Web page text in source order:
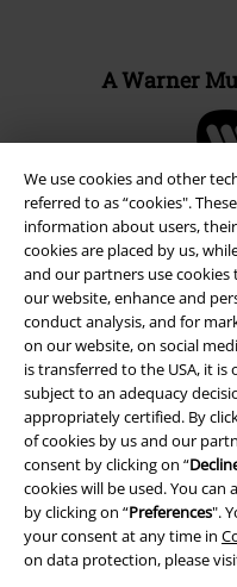
We use cookies and other
referred to as “cookies".
information about users,
cookies are placed by us,
and our partners use
our website, enhance and
conduct analysis, and for
on our website, on social
is transferred to the USA, it
subject to an adequacy
appropriately certified. By
of cookies by us and our
consent by clicking on “
cookies will be used. You
by clicking on “Preferences".
your consent at any time in
on data protection, please
A Warner
Legal
Terms & Conditions
Imprint
Privacy Policy